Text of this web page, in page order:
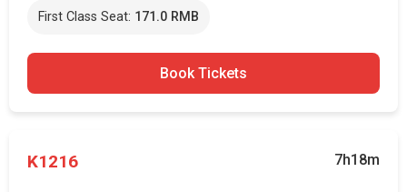
First Class Seat: 171.0 RMB
Book Tickets
K1216 7h18m